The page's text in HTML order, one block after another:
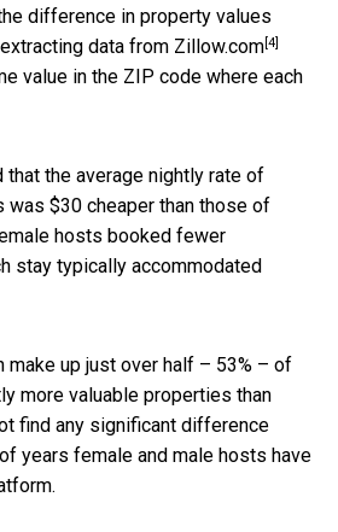
difference in property values
data from Zillow.com[4]
value in the ZIP code where each
that the average nightly rate of
was $30 cheaper than those of
hosts booked fewer
stay typically accommodated
make up just over half – 53% – of
more valuable properties than
find any significant difference
years female and male hosts have